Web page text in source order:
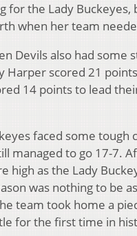
for the Lady Buckeyes,
when her team
Devils also had some
Harper scored 21
14 points to lead
faced some tough
managed to go 17-7.
high as the Lady
was nothing to be
team took home a
for the first time in